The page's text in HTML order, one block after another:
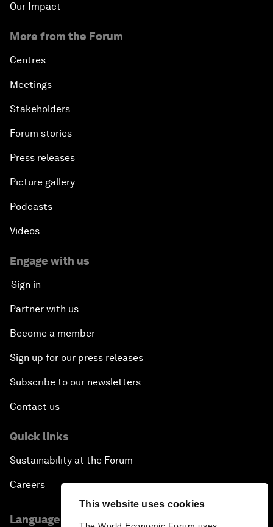
This website uses cookies
Our Impact
More from the Forum
Centres
Meetings
Stakeholders
Forum stories
Press releases
Picture gallery
Podcasts
Videos
Engage with us
Sign in
Partner with us
Become a member
Sign up for our press releases
Subscribe to our newsletters
Contact us
Quick links
Sustainability at the Forum
Careers
Language editions